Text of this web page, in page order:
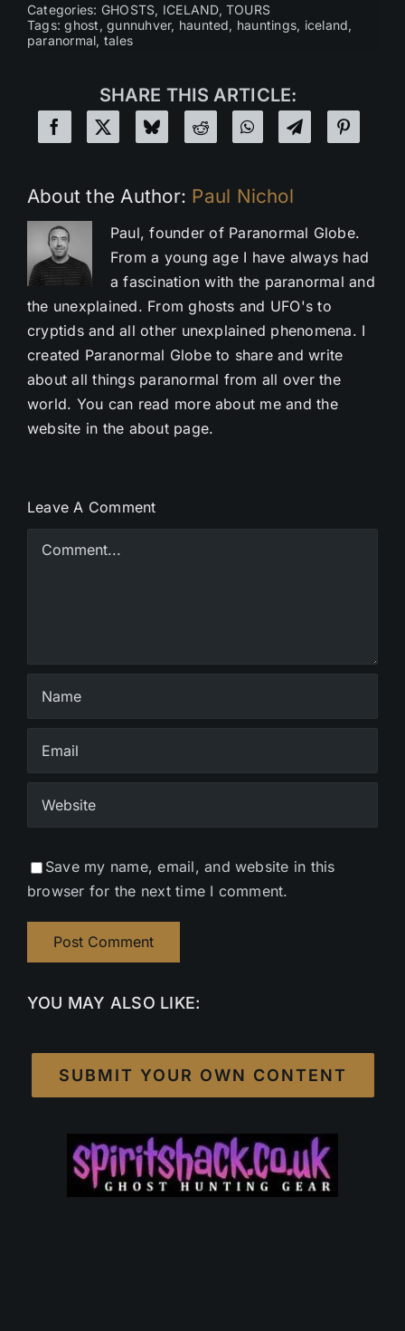
Categories: GHOSTS, ICELAND, TOURS
Tags:ghost ,gunnuhver, haunted, hauntings, iceland,
paranormal, tales
SHARE THIS ARTICLE:
About the Author: Paul Nichol
Paul, founder of Paranormal Globe.
From a young age I have always had
a fascination with the paranormal and
the unexplained. From ghosts and UFO's to
cryptids and all other unexplained phenomena. I
created Paranormal Globe to share and write
about all things paranormal from all over the
world. You can read more about me and the
website in the about page.
Leave A Comment
Save my name, email, and website in this
browser for the next time I comment.
YOU MAY ALSO LIKE:
SUBMIT YOUR OWN CONTENT